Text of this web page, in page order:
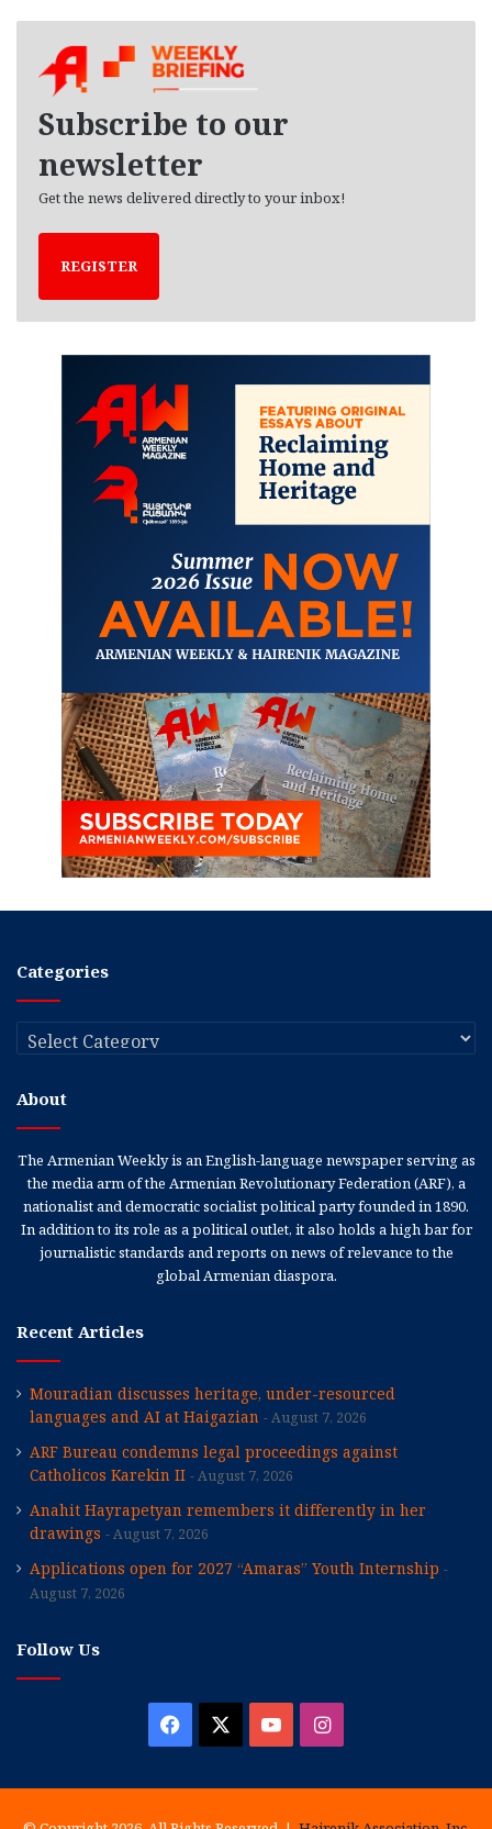
Subscribe to our
newsletter
Get the news delivered directly to your inbox!
REGISTER
Categories
Categories
About
The Armenian Weekly is an English-language newspaper serving as
the media arm of the Armenian Revolutionary Federation (ARF), a
nationalist and democratic socialist political party founded in 1890.
In addition to its role as a political outlet, it also holds a high bar for
journalistic standards and reports on news of relevance to the
global Armenian diaspora.
Recent Articles
Mouradian discusses heritage, under-resourced
languages and AI at Haigazian
August 7, 2026
ARF Bureau condemns legal proceedings against
Catholicos Karekin II
August 7, 2026
Anahit Hayrapetyan remembers it differently in her
drawings
August 7, 2026
Applications open for 2027 “Amaras” Youth Internship
August 7, 2026
Follow Us
Facebook YouTubeInstagram